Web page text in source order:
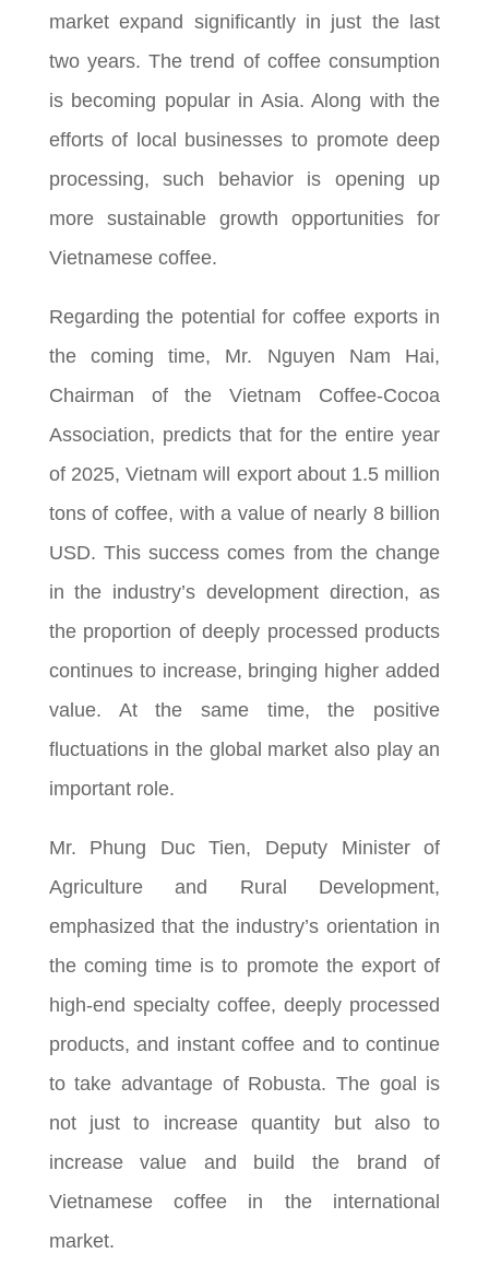
market expand significantly in just the last
two years. The trend of coffee consumption
is becoming popular in Asia. Along with the
efforts of local businesses to promote deep
processing, such behavior is opening up
more sustainable growth opportunities for
Vietnamese coffee.
Regarding the potential for coffee exports in
the coming time, Mr. Nguyen Nam Hai,
Chairman of the Vietnam Coffee-Cocoa
Association, predicts that for the entire year
of 2025, Vietnam will export about 1.5 million
tons of coffee, with a value of nearly 8 billion
USD. This success comes from the change
in the industry’s development direction, as
the proportion of deeply processed products
continues to increase, bringing higher added
value. At the same time, the positive
fluctuations in the global market also play an
important role.
Mr. Phung Duc Tien, Deputy Minister of
Agriculture and Rural Development,
emphasized that the industry’s orientation in
the coming time is to promote the export of
high-end specialty coffee, deeply processed
products, and instant coffee and to continue
to take advantage of Robusta. The goal is
not just to increase quantity but also to
increase value and build the brand of
Vietnamese coffee in the international
market.